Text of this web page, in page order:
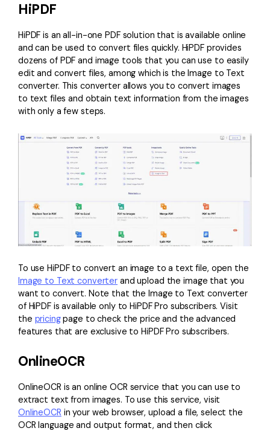
HiPDF
HiPDF is an all-in-one PDF solution that is available online
and can be used to convert files quickly. HiPDF provides
dozens of PDF and image tools that you can use to easily
edit and convert files, among which is the Image to Text
converter. This converter allows you to convert images
to text files and obtain text information from the images
with only a few steps.
To use HiPDF to convert an image to a text file, open the
Image to Text converter and upload the image that you
want to convert. Note that the Image to Text converter
of HiPDF is available only to HiPDF Pro subscribers. Visit
the pricingpage to check the price and the advanced
features that are exclusive to HiPDF Pro subscribers.
OnlineOCR
OnlineOCR is an online OCR service that you can use to
extract text from images. To use this service, visit
OnlineOCR in your web browser, upload a file, select the
OCR language and output format, and then click